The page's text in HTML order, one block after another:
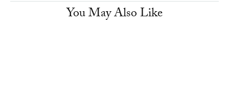
You May Also Like